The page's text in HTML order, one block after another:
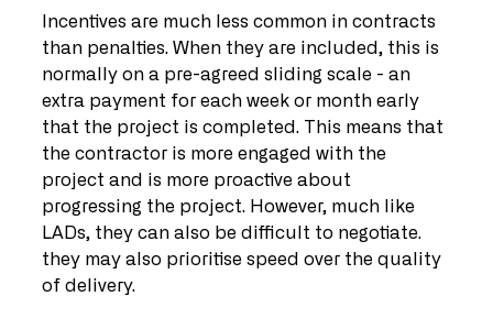
Incentives are much less common in contracts
than penalties. When they are included, this is
normally on a pre-agreed sliding scale - an
extra payment for each week or month early
that the project is completed. This means that
the contractor is more engaged with the
project and is more proactive about
progressing the project. However, much like
LADs, they can also be difficult to negotiate.
they may also prioritise speed over the quality
of delivery.